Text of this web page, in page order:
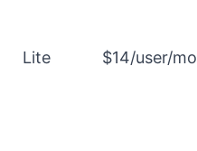
Lite $14/user/